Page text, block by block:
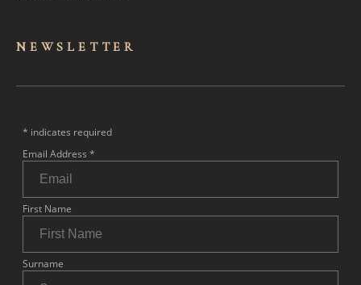
NEWSLET TER